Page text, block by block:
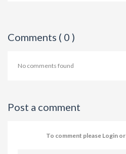
Comments ( 0 )
No comments found
Post a comment
To comment please Login or